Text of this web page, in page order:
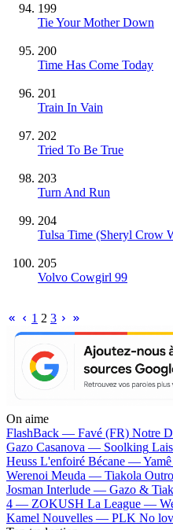
199
Tie Your Mother Down
200
Time Has Come Today
201
Train In Vain
202
Tried To Be True
203
Turn And Run
204
Tulsa Time (Sheryl Crow
205
Volvo Cowgirl 99
1 2 3
On aime
FlashBack — Favé (FR) Notre
Gazo Casanova — Soolking
Heuss L'enfoiré Bécane —Yamê
Werenoi Meuda — Tiakola
Josman Interlude — Gazo &
4 — ZOKUSH La League —
Kamel Nouvelles — PLK No